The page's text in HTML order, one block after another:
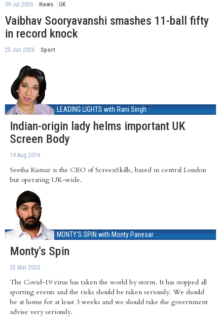
09 Jul 2026 News UK
Vaibhav Sooryavanshi smashes 11-ball fifty
in record knock
25 Jun 2026 Sport
LEADING LIGHTSwith Rani Singh
Indian-origin lady helms important UK
Screen Body
19 Aug 2019
Seetha Kumar is the CEO of ScreenSkills, based in central London
but operating UK-wide.
MONTY'S SPINwith Monty Panesar
Monty's Spin
25 Mar 2020
The Covid-19 virus has taken the world by storm. It has stopped all
sporting events and the risks should be taken seriously. We should
be at home for at least 3 weeks and we should take the government
advise very seriously.